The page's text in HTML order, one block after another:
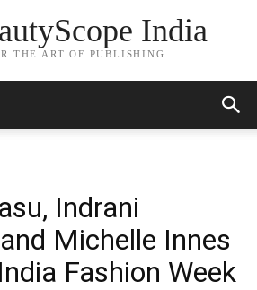
India
THE ART OF PUBLISHING
Indrani
Michelle Innes
Fashion Week